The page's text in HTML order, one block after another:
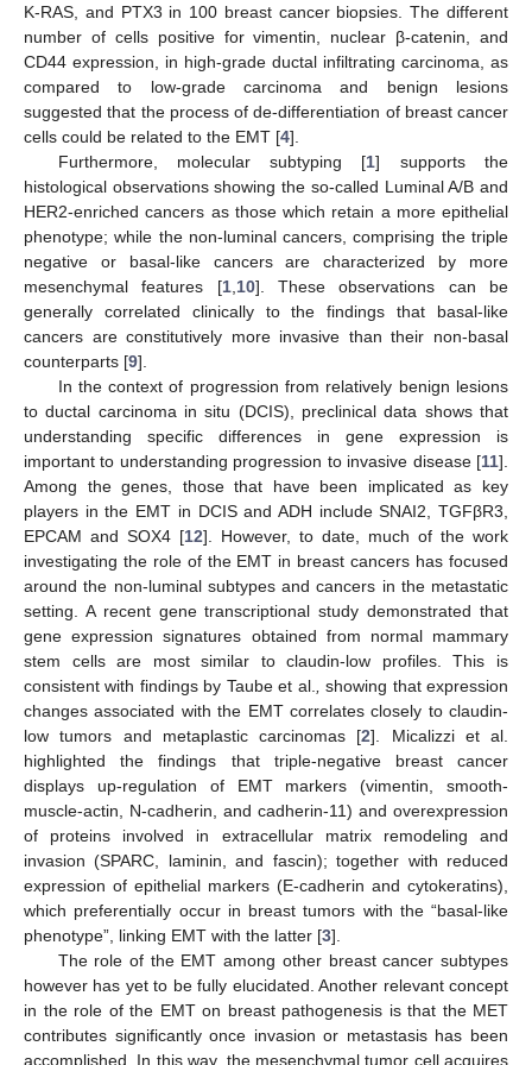
K-RAS, and PTX3 in 100 breast cancer biopsies. The different
number of cells positive for vimentin, nuclear β-catenin, and
CD44 expression, in high-grade ductal infiltrating carcinoma, as
compared to low-grade carcinoma and benign lesions
suggested that the process of de-differentiation of breast cancer
cells could be related to the EMT [4].
Furthermore, molecular subtyping [1] supports the
histological observations showing the so-called Luminal A/B and
HER2-enriched cancers as those which retain a more epithelial
phenotype; while the non-luminal cancers, comprising the triple
negative or basal-like cancers are characterized by more
mesenchymal features [1, 10]. These observations can be
generally correlated clinically to the findings that basal-like
cancers are constitutively more invasive than their non-basal
counterparts [9].
In the context of progression from relatively benign lesions
to ductal carcinoma in situ (DCIS), preclinical data shows that
understanding specific differences in gene expression is
important to understanding progression to invasive disease [11].
Among the genes, those that have been implicated as key
players in the EMT in DCIS and ADH include SNAI2, TGFβR3,
EPCAM and SOX4 [12]. However, to date, much of the work
investigating the role of the EMT in breast cancers has focused
around the non-luminal subtypes and cancers in the metastatic
setting. A recent gene transcriptional study demonstrated that
gene expression signatures obtained from normal mammary
stem cells are most similar to claudin-low profiles. This is
consistent with findings by Taube et al.
showing that expression
changes associated with the EMT correlates closely to claudin-
low tumors and metaplastic carcinomas [2]. Micalizzi et al.
highlighted the findings that triple-negative breast cancer
displays up-regulation of EMT markers (vimentin, smooth-
muscle-actin, N-cadherin, and cadherin-11) and overexpression
of proteins involved in extracellular matrix remodeling and
invasion (SPARC, laminin, and fascin); together with reduced
expression of epithelial markers (E-cadherin and cytokeratins),
which preferentially occur in breast tumors with the “basal-like
phenotype”, linking EMT with the latter [3].
The role of the EMT among other breast cancer subtypes
however has yet to be fully elucidated. Another relevant concept
in the role of the EMT on breast pathogenesis is that the MET
contributes significantly once invasion or metastasis has been
accomplished. In this way, the mesenchymal tumor cell acquires